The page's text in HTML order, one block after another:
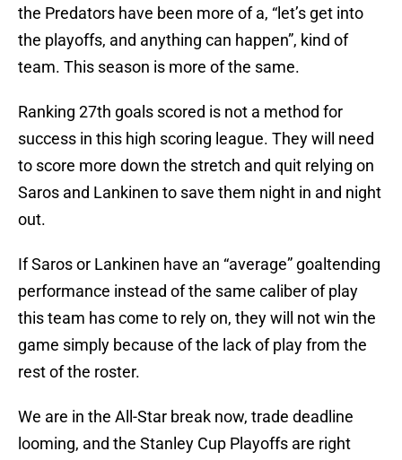
the Predators have been more of a, “let’s get into
the playoffs, and anything can happen”, kind of
team. This season is more of the same.
Ranking 27th goals scored is not a method for
success in this high scoring league. They will need
to score more down the stretch and quit relying on
Saros and Lankinen to save them night in and night
out.
If Saros or Lankinen have an “average” goaltending
performance instead of the same caliber of play
this team has come to rely on, they will not win the
game simply because of the lack of play from the
rest of the roster.
We are in the All-Star break now, trade deadline
looming, and the Stanley Cup Playoffs are right